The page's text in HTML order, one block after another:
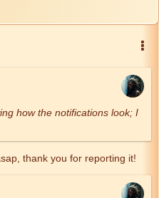
how the notifications look; I
thank you for reporting it!